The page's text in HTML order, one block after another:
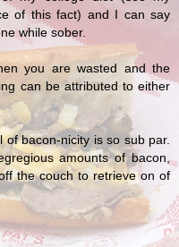
of this fact) and I can say
while sober.
you are wasted and the
can be attributed to either
bacon-nicity is so sub par.
amounts of bacon,
the couch to retrieve on of